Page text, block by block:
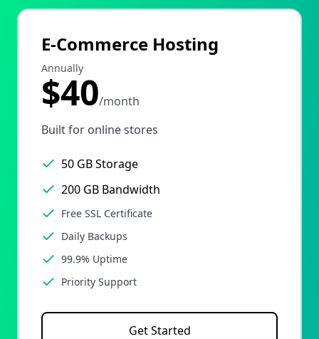
E-Commerce Hosting
Annually
$40/month
Built for online stores
50 GB Storage
200 GB Bandwidth
Free SSL Certificate
Daily Backups
99.9% Uptime
Priority Support
Get Started